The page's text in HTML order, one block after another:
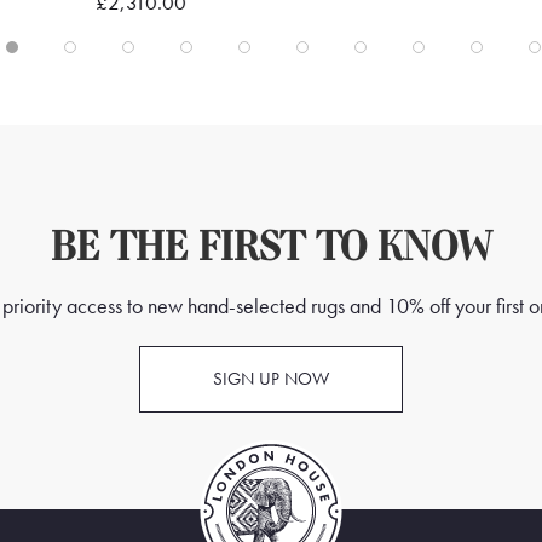
BE THE FIRST TO KNOW
access to new hand-selected rugs and 10% off your first
SIGN UP NOW